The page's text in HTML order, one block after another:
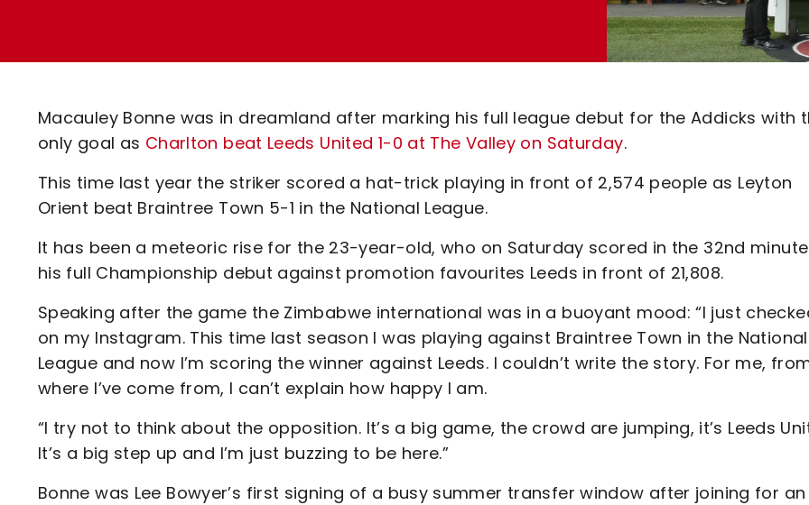
Code Of Conduct
Macauley Bonne was in dreamland after marking his full league debut for the Addicks with
only goal as Charlton beat Leeds United 1-0 at The Valley on Saturday.
This time last year the striker scored a hat-trick playing in front of 2,574 people as Leyton
Orient beat Braintree Town 5-1 in the National League.
It has been a meteoric rise for the 23-year-old, who on Saturday scored in the 32nd
his full Championship debut against promotion favourites Leeds in front of 21,808.
Speaking after the game the Zimbabwe international was in a buoyant mood: “I just
on my Instagram. This time last season I was playing against Braintree Town in the National
League and now I’m scoring the winner against Leeds. I couldn’t write the story. For me,
where I’ve come from, I can’t explain how happy I am.
“I try not to think about the opposition. It’s a big game, the crowd are jumping, it’s Leeds
It’s a big step up and I’m just buzzing to be here.”
Bonne was Lee Bowyer’s first signing of a busy summer transfer window after joining for an